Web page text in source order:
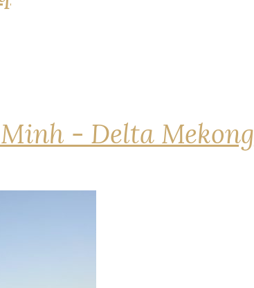
- Delta Mekong